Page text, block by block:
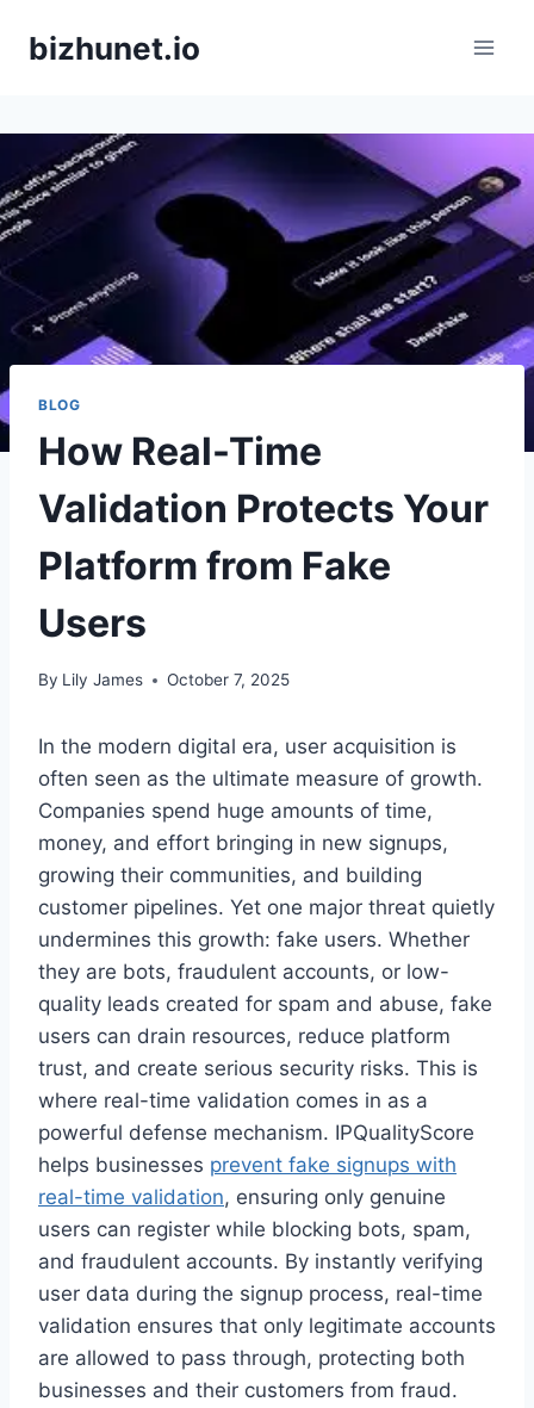
bizhunet.io
BLOG
How Real-Time
Validation Protects Your
Platform from Fake
Users
By Lily James October 7, 2025
In the modern digital era, user acquisition is
often seen as the ultimate measure of growth.
Companies spend huge amounts of time,
money, and effort bringing in new signups,
growing their communities, and building
customer pipelines. Yet one major threat quietly
undermines this growth: fake users. Whether
they are bots, fraudulent accounts, or low-
quality leads created for spam and abuse, fake
users can drain resources, reduce platform
trust, and create serious security risks. This is
where real-time validation comes in as a
powerful defense mechanism. IPQualityScore
helps businesses prevent fake signups with
real-time validation, ensuring only genuine
users can register while blocking bots, spam,
and fraudulent accounts. By instantly verifying
user data during the signup process, real-time
validation ensures that only legitimate accounts
are allowed to pass through, protecting both
businesses and their customers from fraud.